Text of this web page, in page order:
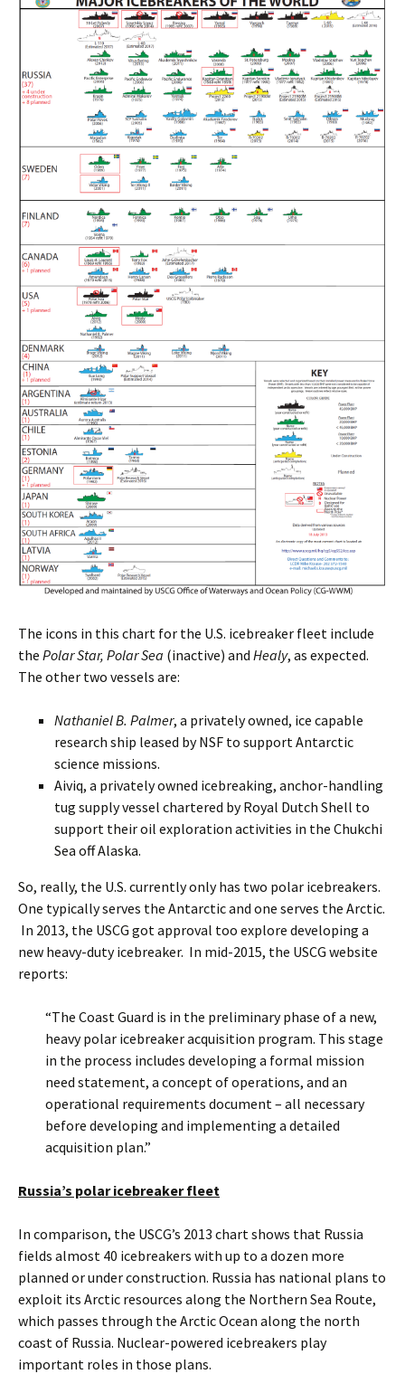
The icons in this chart for the U.S. icebreaker fleet include
the Polar Star, Polar Sea (inactive) and Healy, as expected.
The other two vessels are:
Nathaniel B. Palmer, a privately owned, ice capable
research ship leased by NSF to support Antarctic
science missions.
Aiviq, a privately owned icebreaking, anchor-handling
tug supply vessel chartered by Royal Dutch Shell to
support their oil exploration activities in the Chukchi
Sea off Alaska.
So, really, the U.S. currently only has two polar icebreakers.
One typically serves the Antarctic and one serves the Arctic.
In 2013, the USCG got approval too explore developing a
new heavy-duty icebreaker. In mid-2015, the USCG website
reports:
“The Coast Guard is in the preliminary phase of a new,
heavy polar icebreaker acquisition program. This stage
in the process includes developing a formal mission
need statement, a concept of operations, and an
operational requirements document – all necessary
before developing and implementing a detailed
acquisition plan.”
Russia’s polar icebreaker fleet
In comparison, the USCG’s 2013 chart shows that Russia
fields almost 40 icebreakers with up to a dozen more
planned or under construction. Russia has national plans to
exploit its Arctic resources along the Northern Sea Route,
which passes through the Arctic Ocean along the north
coast of Russia. Nuclear-powered icebreakers play
important roles in those plans.